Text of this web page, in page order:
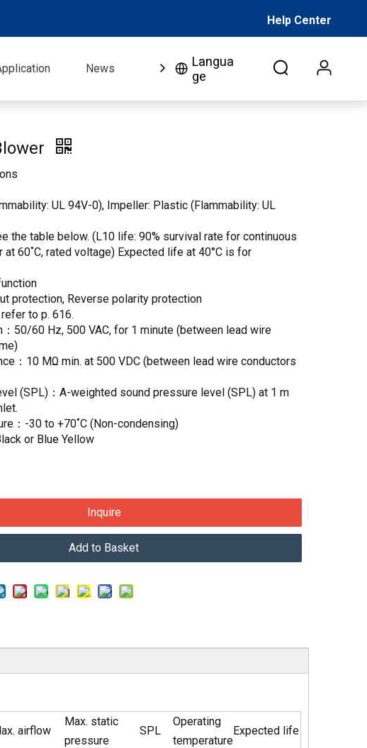
Help Center
News FAQ Video About Us
Langua
ge
UL 94V-0), Impeller: Plastic (Flammability: UL
the table below. (L10 life: 90% survival rate for continuous
at 60˚C, rated voltage) Expected life at 40°C is for
protection, Reverse polarity protection
to p. 616.
50/60 Hz, 500 VAC, for 1 minute (between lead wire
：10 MΩ min. at 500 VDC (between lead wire conductors
(SPL)：A-weighted sound pressure level (SPL) at 1 m
：-30 to +70˚C (Non-condensing)
or Blue Yellow
Inquire
Add to Basket
airflow
Max. static
pressure
SPL
Operating
temperature
Expected life